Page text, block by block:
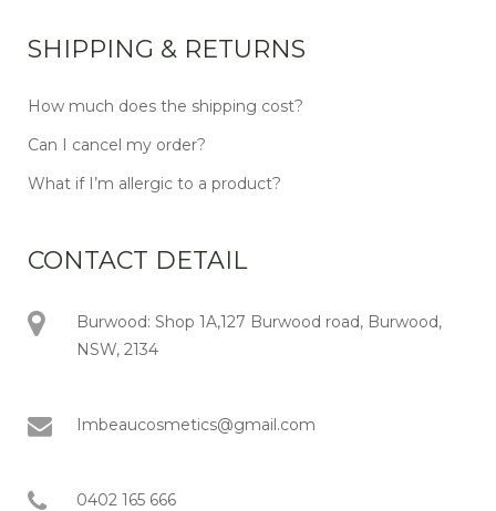
SHIPPING & RETURNS
How much does the shipping cost?
Can I cancel my order?
What if I’m allergic to a product?
CONTACT DETAIL
Burwood: Shop 1A,127 Burwood road, Burwood,
NSW, 2134
Imbeaucosmetics@gmail.com
0402 165 666